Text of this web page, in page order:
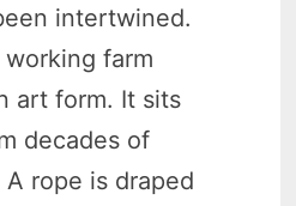
intertwined.
farm
art form. It sits
decades of
rope is draped